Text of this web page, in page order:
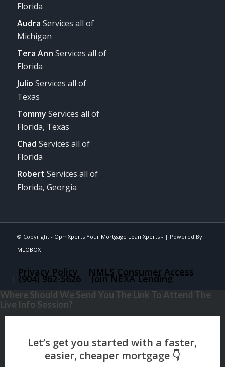
Florida
Audra Services all of
Michigan
Tera Ann Services all of
Florida
Julio Services all of
Texas
Tommy Services all of
Florida, Texas
Chad Services all of
Florida
Robert Services all of
Florida, Georgia
© Copyright - OpmXperts Your Mortgage Loan Xperts - | Powered By
MLOBOX
Privacy Policy NMLS Consumer Access
(904) 962-5626 Join NEXA Lending
Where Should We Send You The Link To Attend The
Live Info Session?